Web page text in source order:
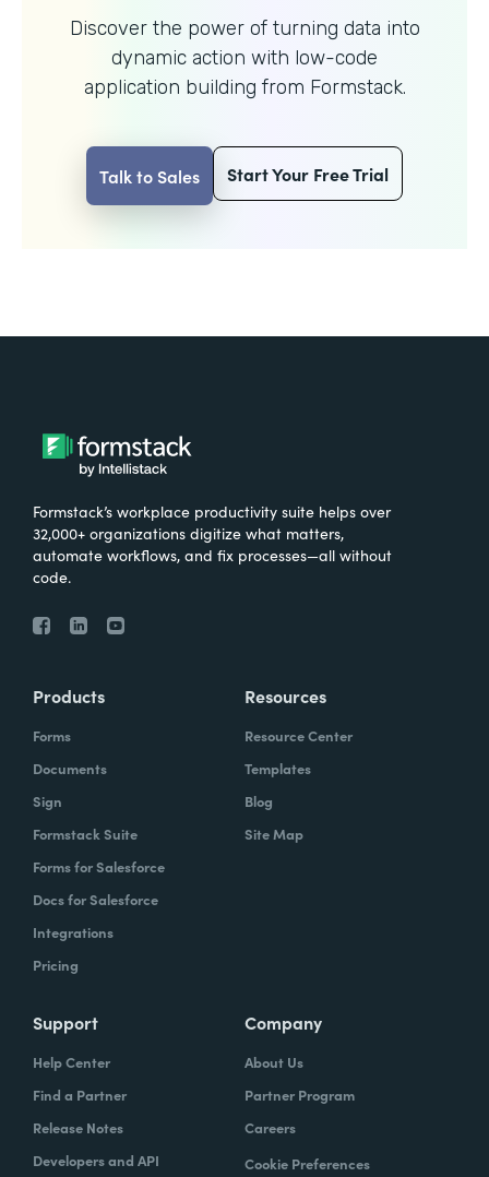
Discover the power of turning data into
dynamic action with low-code
application building from Formstack.
Talk to Sales Start Your Free Trial
Formstack’s workplace productivity suite helps over
32,000+ organizations digitize what matters,
automate workflows, and fix processes—all without
code.
Products
Forms
Documents
Sign
Formstack Suite
Forms for Salesforce
Docs for Salesforce
Integrations
Pricing
Resources
Resource Center
Templates
Blog
Site Map
Support
Help Center
Find a Partner
Release Notes
Developers and API
Company
About Us
Partner Program
Careers
Cookie Preferences